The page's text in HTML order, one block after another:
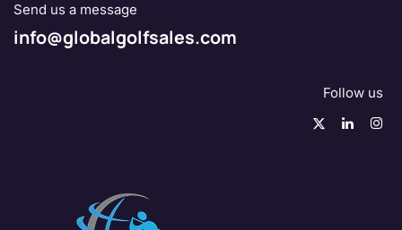
Send us a message
info@globalgolfsales.com
Follow us